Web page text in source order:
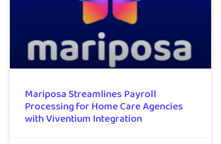
Mariposa Streamlines Payroll
Processing for Home Care Agencies
with Viventium Integration